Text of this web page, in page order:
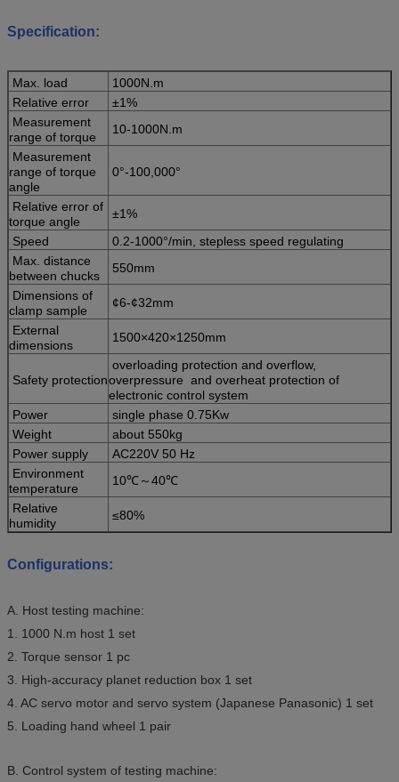
Specification:
Max. load
1000N.m
Relative error
±1%
Measurement
range of torque
10-1000N.m
Measurement
range of torque
angle
0°-100,000°
Relative error of
torque angle
±1%
Speed
0.2-1000°/min, stepless speed regulating
Max. distance
between chucks
550mm
Dimensions of
clamp sample
¢6-¢32mm
External
dimensions
1500×420×1250mm
Safety protection
overloading protection and overflow,
overpressure and overheat protection of
electronic control system
Power
single phase 0.75Kw
Weight
about 550kg
Power supply
AC220V 50 Hz
Environment
temperature
10℃～40℃
Relative
humidity
≤80%
Configurations:
A. Host testing machine:
1. 1000 N.m host 1 set
2. Torque sensor 1 pc
3. High-accuracy planet reduction box 1 set
4. AC servo motor and servo system (Japanese Panasonic) 1 set
5. Loading hand wheel 1 pair
B. Control system of testing machine: